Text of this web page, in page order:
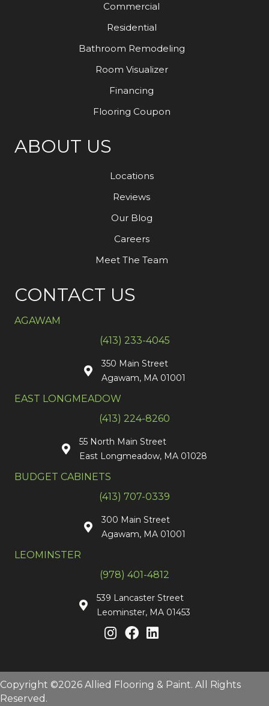
Commercial
Residential
Bathroom Remodeling
Room Visualizer
Financing
Flooring Coupon
ABOUT US
Locations
Reviews
Our Blog
Careers
Meet The Team
CONTACT US
AGAWAM
(413) 233-4045
350 Main Street
Agawam, MA 01001
EAST LONGMEADOW
(413) 224-8260
55 North Main Street
East Longmeadow, MA 01028
BUDGET CABINETS
(413) 707-0339
300 Main Street
Agawam, MA 01001
LEOMINSTER
(978) 401-4812
539 Lancaster Street
Leominster, MA 01453
Copyright ©2026 Allied Flooring & Paint. All Rights
Reserved.